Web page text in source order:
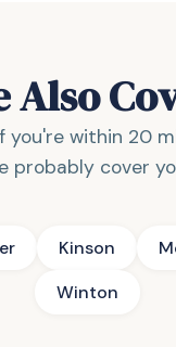
Also
you're within 20
probably cover
Kinson
Winton